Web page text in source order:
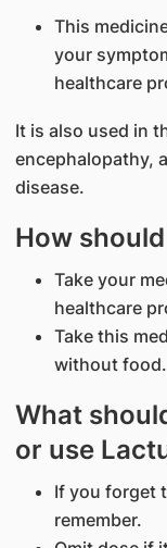
This
your
healthcare
It is also used in
encephalopathy,
disease.
How
Take your
healthcare
Take this
without food.
What
or use
If you forget
remember.